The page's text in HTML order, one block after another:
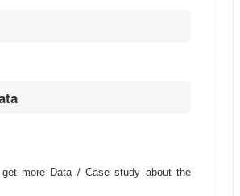
more Data / Case study about the